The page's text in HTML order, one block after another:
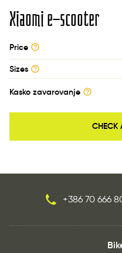
Xiaomi e-scooter
Price
Sizes
Kasko zavarovanje
CHECK
+386 70 666